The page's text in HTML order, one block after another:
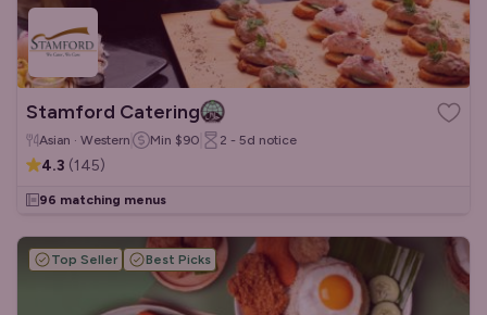
Stamford Catering
Asian · Western Min $90 2 - 5d notice
4.3 (145)
96 matching menus
Top Seller Best Picks